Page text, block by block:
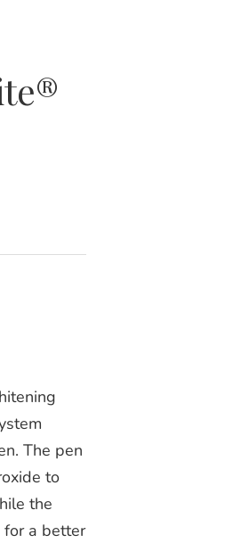
The pen
to
the
a better